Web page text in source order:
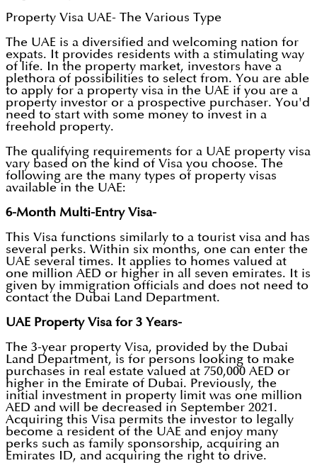
Property Visa UAE- The Various Type
The UAE is a diversified and welcoming nation for
expats. It provides residents with a stimulating way
of life. In the property market, investors have a
plethora of possibilities to select from. You are able
to apply for a property visa in the UAE if you are a
property investor or a prospective purchaser. You'd
need to start with some money to invest in a
freehold property.
The qualifying requirements for a UAE property visa
vary based on the kind of Visa you choose. The
following are the many types of property visas
available in the UAE:
6-Month Multi-Entry Visa-
This Visa functions similarly to a tourist visa and has
several perks. Within six months, one can enter the
UAE several times. It applies to homes valued at
one million AED or higher in all seven emirates. It is
given by immigration officials and does not need to
contact the Dubai Land Department.
UAE Property Visa for 3 Years-
The 3-year property Visa, provided by the Dubai
Land Department, is for persons looking to make
purchases in real estate valued at 750,000 AED or
higher in the Emirate of Dubai. Previously, the
initial investment in property limit was one million
AED and will be decreased in September 2021.
Acquiring this Visa permits the investor to legally
become a resident of the UAE and enjoy many
perks such as family sponsorship, acquiring an
Emirates ID, and acquiring the right to drive.